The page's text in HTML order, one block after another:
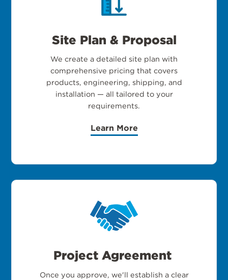
Site Plan & Proposal
We create a detailed site plan with
comprehensive pricing that covers
products, engineering, shipping, and
installation — all tailored to your
requirements.
Learn More
Project Agreement
Once you approve, we'll establish a clear